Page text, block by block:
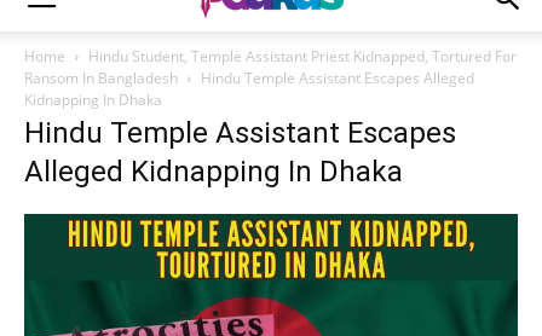
Home
Hindu Student, Temple Assistant Priest Kidnapped, Tortured For
Ransom In Bangladesh
Hindu Temple Assistant Escapes Alleged
Kidnapping In Dhaka
Hindu Temple Assistant Escapes
Alleged Kidnapping In Dhaka